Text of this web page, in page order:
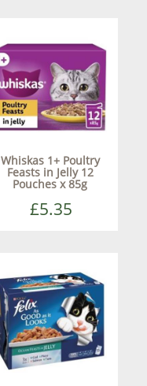
Whiskas 1+ Poultry
Feasts in Jelly 12
Pouches x 85g
£5.35